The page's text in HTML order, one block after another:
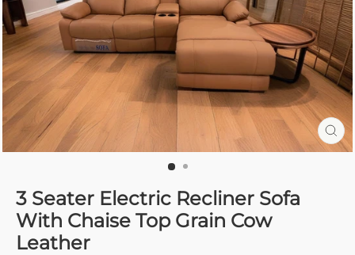
3 Seater Electric Recliner Sofa
With Chaise Top Grain Cow
Leather